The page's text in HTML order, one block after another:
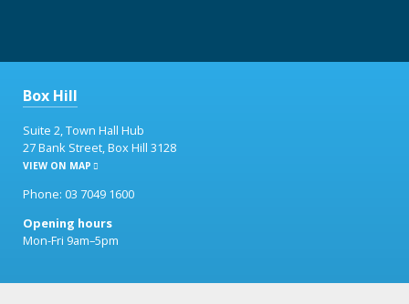
Box Hill
Suite 2, Town Hall Hub
27 Bank Street, Box Hill 3128
VIEW ON MAP
Phone: 03 7049 1600
Opening hours
Mon-Fri 9am–5pm